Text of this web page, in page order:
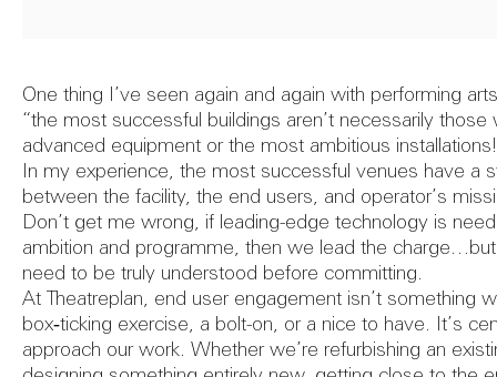
40th
FAQs
One thing I’ve seen again and again with performing
“the most successful buildings aren’t necessarily
advanced equipment or the most ambitious
In my experience, the most successful venues have a
between the facility, the end users, and operator’s
Don’t get me wrong, if leading-edge technology is
ambition and programme, then we lead the
need to be truly understood before committing.
At Theatreplan, end user engagement isn’t something
box‑ticking exercise, a bolt-on, or a nice to have. It’s
approach our work. Whether we’re refurbishing an